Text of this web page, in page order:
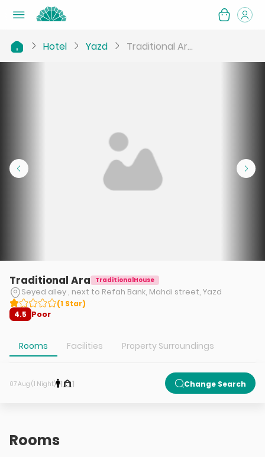
Hotel Yazd Traditional Ar...
Traditional Ara TraditionalHouse
Seyed alley , next to Refah Bank, Mahdi street, Yazd
(1 Star)
4.5 Poor
Rooms Facilities Property Surroundings
07 Aug (1 Night) 1 1 Change Search
Rooms